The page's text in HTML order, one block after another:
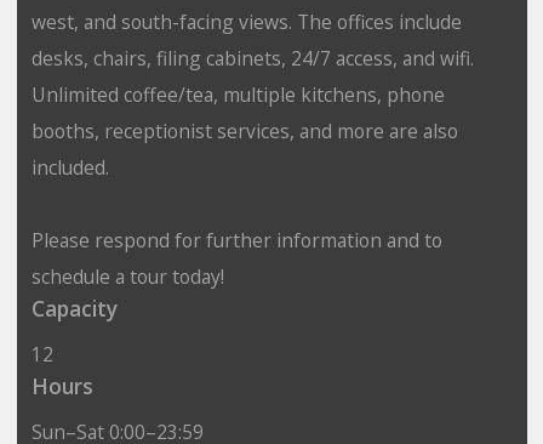
west, and south-facing views. The offices include
desks, chairs, filing cabinets, 24/7 access, and wifi.
Unlimited coffee/tea, multiple kitchens, phone
booths, receptionist services, and more are also
included.
Please respond for further information and to
schedule a tour today!
Capacity
12
Hours
Sun–Sat 0:00–23:59